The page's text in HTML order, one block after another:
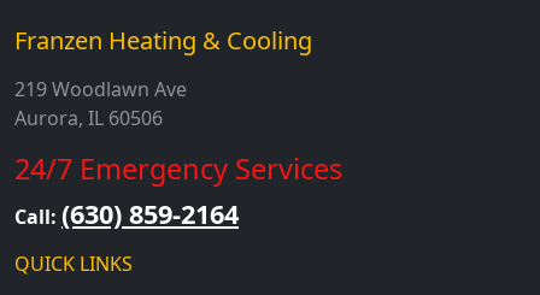
Franzen Heating & Cooling
219 Woodlawn Ave
Aurora, IL 60506
24/7 Emergency Services
Call: (630) 859-2164
QUICK LINKS